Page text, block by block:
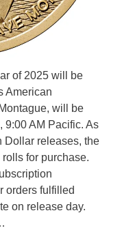
of 2025 will be
American
will be
9:00 AM Pacific. As
Dollar releases, the
for purchase.
orders fulfilled
on release day.